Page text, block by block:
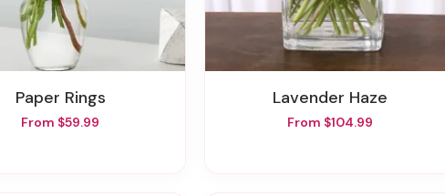
Paper Rings
From $59.99
Lavender Haze
From $104.99